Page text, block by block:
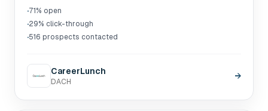
·71% open
·29% click-through
·516 prospects contacted
CareerLunch
DACH
→